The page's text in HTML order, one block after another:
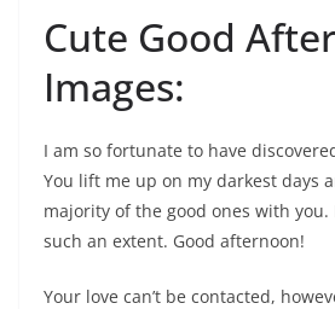
Cute Good
Images:
I am so fortunate to have
You lift me up on my darkest days
majority of the good ones with
such an extent. Good afternoon!
Your love can’t be contacted,